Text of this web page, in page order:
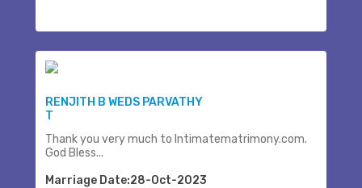
RENJITH B WEDS PARVATHY
T
Thank you very much to Intimatematrimony.com.
God Bless...
Marriage Date:28-Oct-2023